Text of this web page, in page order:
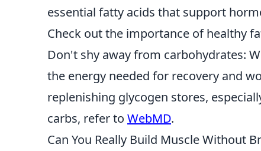
essential fatty acids that support
Check out the importance of healthy
Don't shy away from carbohydrates:
the energy needed for recovery and
replenishing glycogen stores,
carbs, refer to WebMD.
Can You Really Build Muscle Without